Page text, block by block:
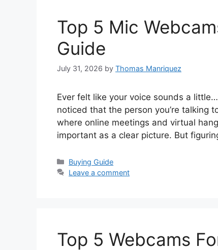
Top 5 Mic
Guide
July 31, 2026 by Thomas Manriquez
Ever felt like your voice sounds a
noticed that the person you’re talking
where online meetings and virtual
important as a clear picture. But
Categories
Buying Guide
Leave a comment
Top 5 Webcams